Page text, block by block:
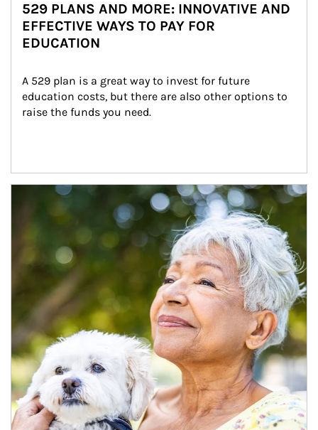
529 PLANS AND MORE: INNOVATIVE AND
EFFECTIVE WAYS TO PAY FOR
EDUCATION
A 529 plan is a great way to invest for future
education costs, but there are also other options to
raise the funds you need.
Article Image